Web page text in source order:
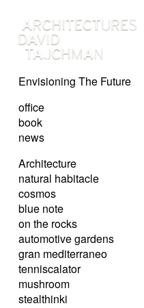
Envisioning The Future
office
book
news
Architecture
natural habitacle
cosmos
blue note
on the rocks
automotive gardens
gran mediterraneo
tenniscalator
mushroom
stealthinki